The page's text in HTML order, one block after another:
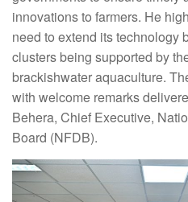
innovations to farmers. He
need to extend its technology
clusters being supported by
brackishwater aquaculture.
with welcome remarks
Behera, Chief Executive,
Board (NFDB).